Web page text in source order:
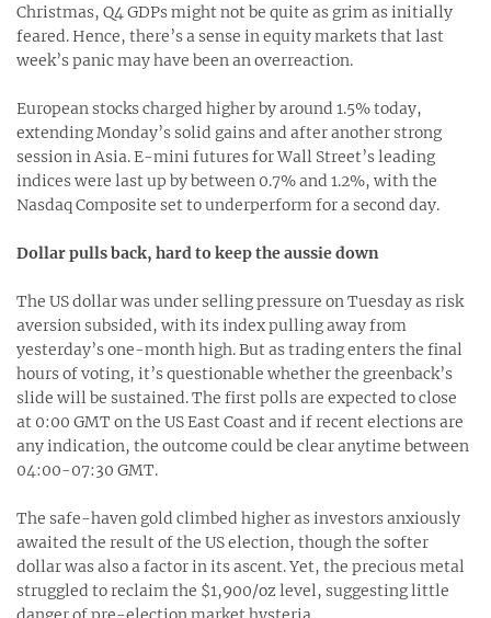
Christmas, Q4 GDPs might not be quite as grim as initially
feared. Hence, there’s a sense in equity markets that last
week’s panic may have been an overreaction.
European stocks charged higher by around 1.5% today,
extending Monday’s solid gains and after another strong
session in Asia. E-mini futures for Wall Street’s leading
indices were last up by between 0.7% and 1.2%, with the
Nasdaq Composite set to underperform for a second day.
Dollar pulls back, hard to keep the aussie down
The US dollar was under selling pressure on Tuesday as risk
aversion subsided, with its index pulling away from
yesterday’s one-month high. But as trading enters the final
hours of voting, it’s questionable whether the greenback’s
slide will be sustained. The first polls are expected to close
at 0:00 GMT on the US East Coast and if recent elections are
any indication, the outcome could be clear anytime between
04:00-07:30 GMT.
The safe-haven gold climbed higher as investors anxiously
awaited the result of the US election, though the softer
dollar was also a factor in its ascent. Yet, the precious metal
struggled to reclaim the $1,900/oz level, suggesting little